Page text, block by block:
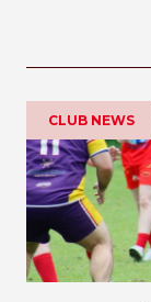
CLUB NEWS